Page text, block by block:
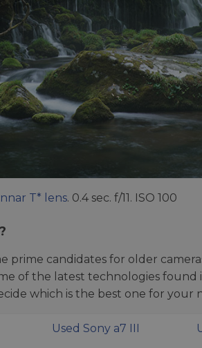
T* lens. 0.4 sec. f/11. ISO 100
prime candidates for older
of the latest technologies found
which is the best one for your
Used Sony a7 III